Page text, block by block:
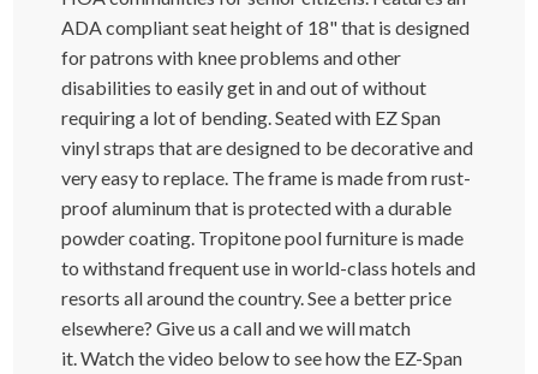
ADA compliant seat height of 18" that is designed
for patrons with knee problems and other
disabilities to easily get in and out of without
requiring a lot of bending. Seated with EZ Span
vinyl straps that are designed to be decorative and
very easy to replace. The frame is made from rust-
proof aluminum that is protected with a durable
powder coating. Tropitone pool furniture is made
to withstand frequent use in world-class hotels and
resorts all around the country. See a better price
elsewhere? Give us a call and we will match
it.Watch the video below to see how the EZ-Span